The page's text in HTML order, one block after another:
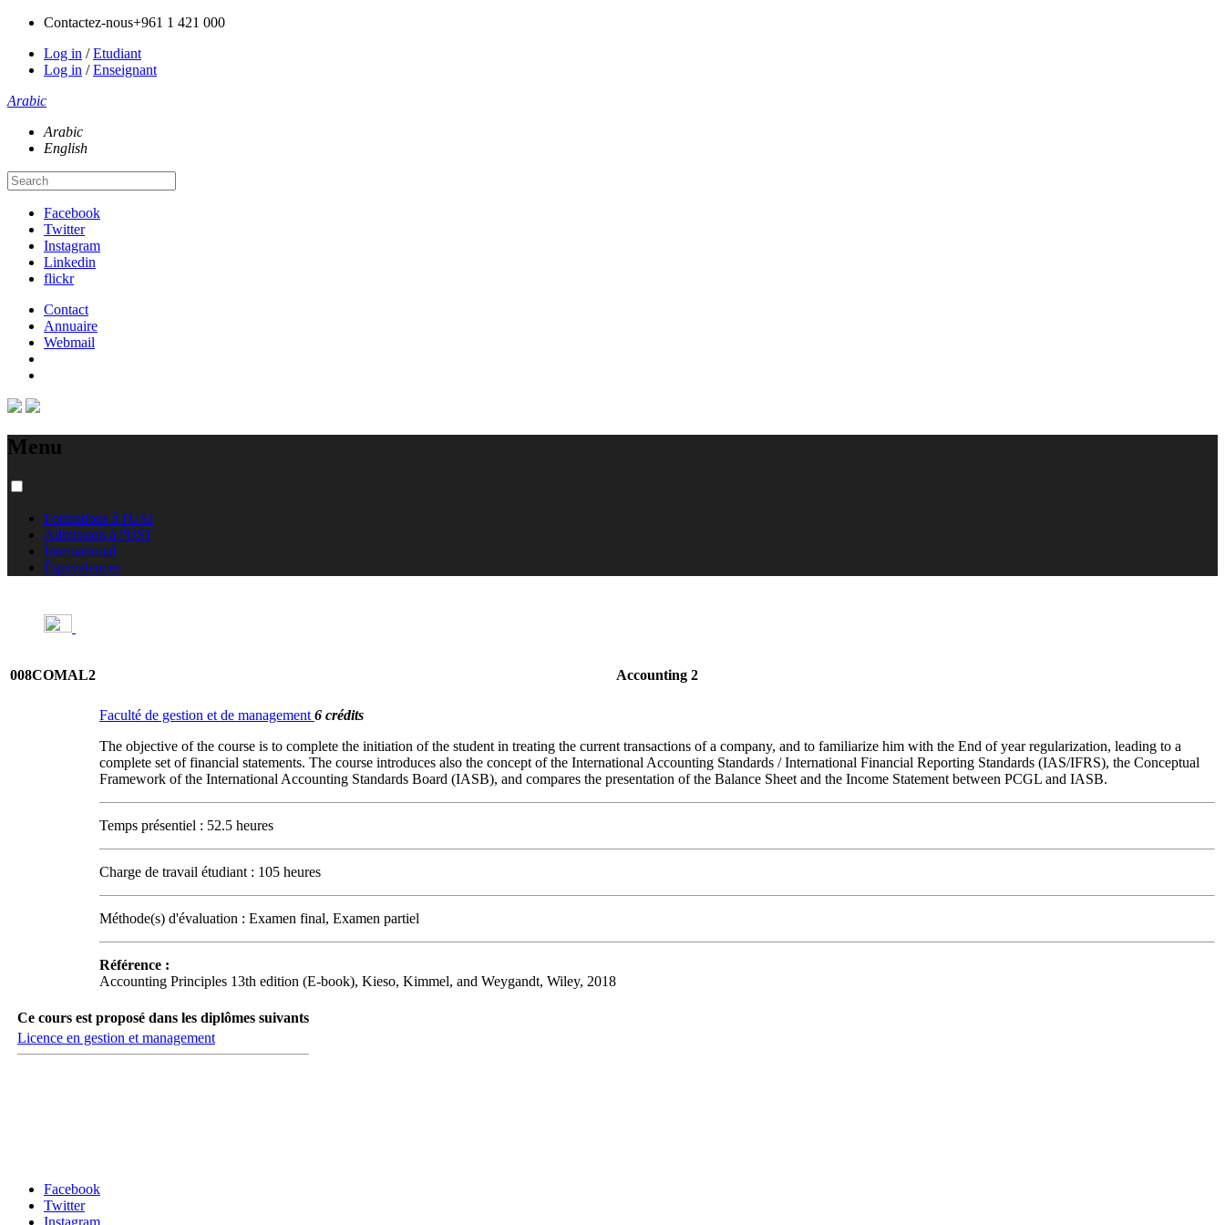
Contactez-nous+961 1 421 000
Log in /Etudiant
Log in /Enseignant
Arabic
Arabic
English
Facebook
Twitter
Instagram
Linkedin
flickr
Contact
Annuaire
Webmail
Menu
Formations à l'USJ
Admission à l'USJ
International
Équivalences
008COMAL2 Accounting 2
Faculté de gestion et de management 6 crédits
The objective of the course is to complete the initiation of the student in treating the current transactions of a company, and to familiarize him with the End of year regularization, leading to a
complete set of financial statements. The course introduces also the concept of the International Accounting Standards / International Financial Reporting Standards (IAS/IFRS), the Conceptual
Framework of the International Accounting Standards Board (IASB), and compares the presentation of the Balance Sheet and the Income Statement between PCGL and IASB.
Temps présentiel : 52.5 heures
Charge de travail étudiant : 105 heures
Méthode(s) d'évaluation : Examen final, Examen partiel
Référence :
Accounting Principles 13th edition (E-book), Kieso, Kimmel, and Weygandt, Wiley, 2018
Ce cours est proposé dans les diplômes suivants
Licence en gestion et management
Facebook
Twitter